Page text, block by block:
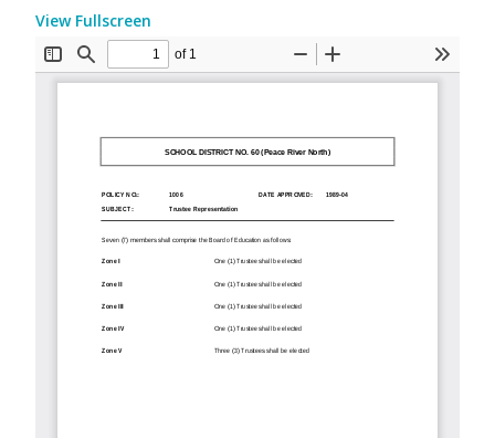
View Fullscreen